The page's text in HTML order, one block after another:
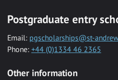
Postgraduate entry
Email: pgscholarships@st-
Phone: +44 (0)1334 46 2365
Other information